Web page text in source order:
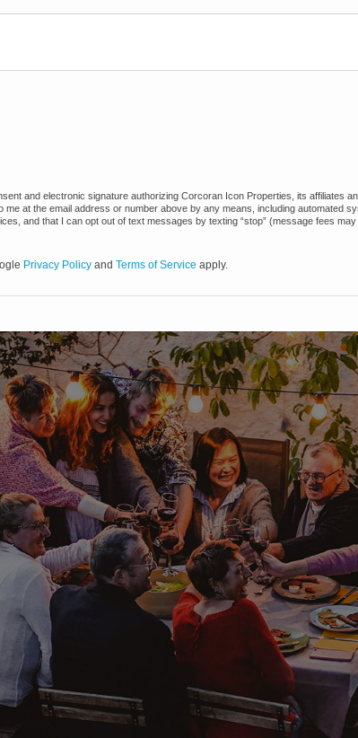
and electronic signature authorizing Corcoran Icon Properties, its affiliates
at the email address or number above by any means, including automated
and that I can opt out of text messages by texting “stop” (message fees
Privacy Policy and Terms of Service apply.